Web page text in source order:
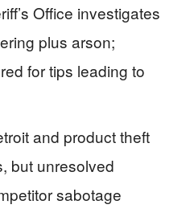
Office investigates
plus arson;
for tips leading to
and product theft
but unresolved
sabotage